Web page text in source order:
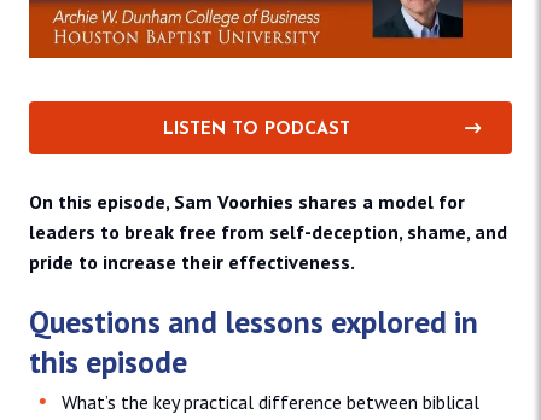
LISTEN TO PODCAST
On this episode, Sam Voorhies shares a model for
leaders to break free from self-deception, shame, and
pride to increase their effectiveness.
Questions and lessons explored in
this episode
What’s the key practical difference between biblical